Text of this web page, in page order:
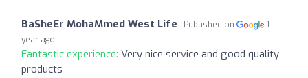
BaSheEr MohaMmed West Life Published on
1
year ago
Fantastic experience: Very nice service and good quality
products